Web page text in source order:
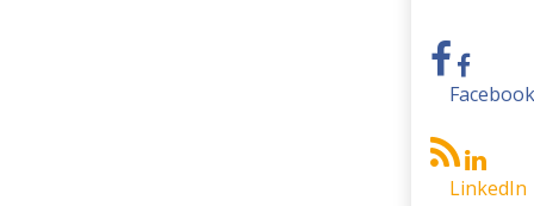
Facebook
LinkedIn